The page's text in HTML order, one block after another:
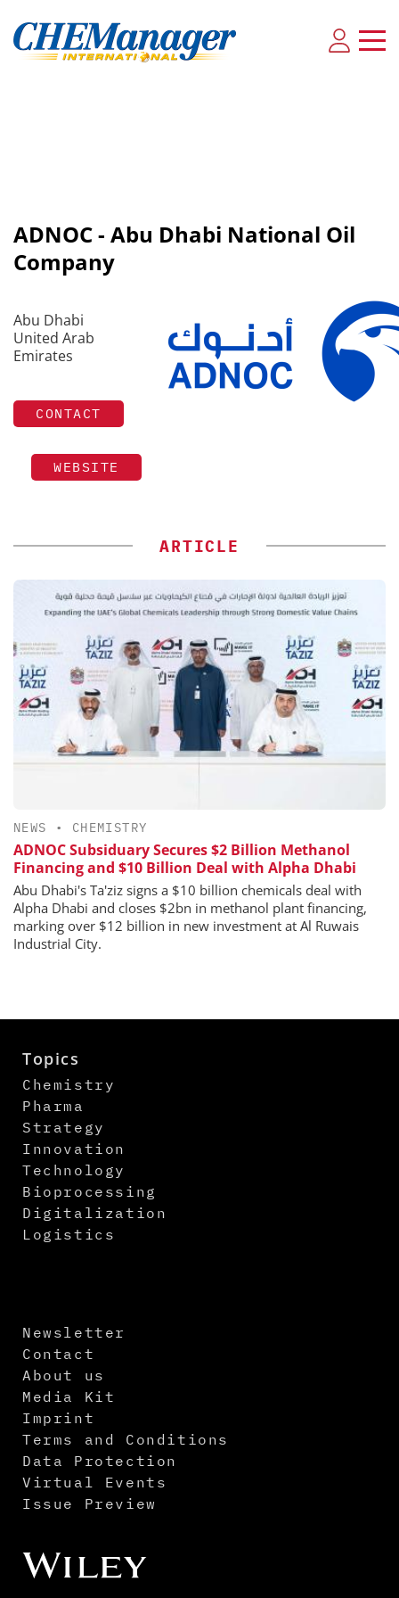
ADNOC - Abu Dhabi National Oil
Company
Abu Dhabi
United Arab
Emirates
CONTACT
WEBSITE
ARTICLE
NEWS • CHEMISTRY
ADNOC Subsiduary Secures $2 Billion Methanol
Financing and $10 Billion Deal with Alpha Dhabi
Abu Dhabi's Ta'ziz signs a $10 billion chemicals deal with
Alpha Dhabi and closes $2bn in methanol plant financing,
marking over $12 billion in new investment at Al Ruwais
Industrial City.
Topics
Chemistry
Pharma
Strategy
Innovation
Technology
Bioprocessing
Digitalization
Logistics
Newsletter
Contact
About us
Media Kit
Imprint
Terms and Conditions
Data Protection
Virtual Events
Issue Preview